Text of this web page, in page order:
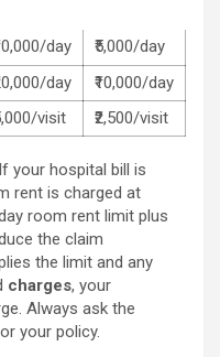
day
₹5,000/day
day
₹10,000/day
visit ₹2,500/visit
If your hospital bill is
rent is charged at
day room rent limit plus
the claim
the limit and any
charges, your
Always ask the
your policy.